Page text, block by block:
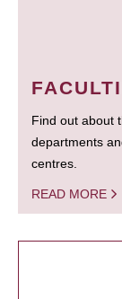
Find out about
departments
centres.
READ MORE